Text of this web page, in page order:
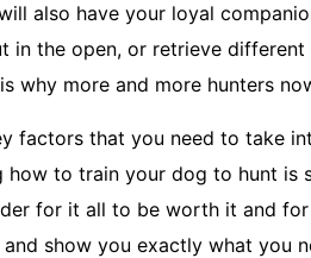
also have your loyal
in the open, or retrieve
why more and more hunters
factors that you need to take
how to train your dog to hunt is
for it all to be worth it and
show you exactly what you